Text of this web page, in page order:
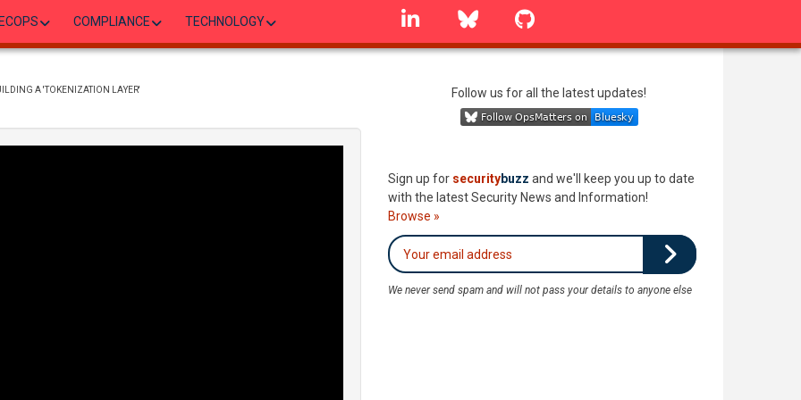
COMPLIANCE TECHNOLOGY
linkedin Bluesky
A 'TOKENIZATION LAYER' Follow us for all the latest updates!
Sign up for securitybuzz and we'll keep you up to date
with the latest Security News and Information!
Browse »
We never send spam and will not pass your details to anyone else